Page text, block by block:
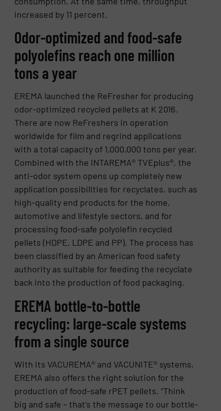
increased by 11 percent.
Odor-optimized and food-safe
polyolefins reach one million
tons a year
EREMA launched the ReFresher for producing
odor-optimized recycled pellets at K 2016.
There are now ReFreshers in operation
worldwide for film and regrind applications
with a total capacity of 1,000,000 tons per year.
Combined with the INTAREMA® TVEplus®, the
anti-odor system opens up completely new
application possibilities for recyclates, such as
high-quality end products for the home,
automotive and lifestyle sectors, and for
processing food-safe polyolefin recycled
pellets (HDPE, LDPE and PP). The process has
been classified by an American food safety
authority as suitable for feeding the recyclate
back into the production of food packaging.
EREMA bottle-to-bottle
recycling: large-scale systems
from a single source
With its VACUREMA® and VACUNITE® systems,
EREMA also offers the right solution for the
production of food-safe rPET pellets. “Think
big and safe – that’s the message to our bottle-